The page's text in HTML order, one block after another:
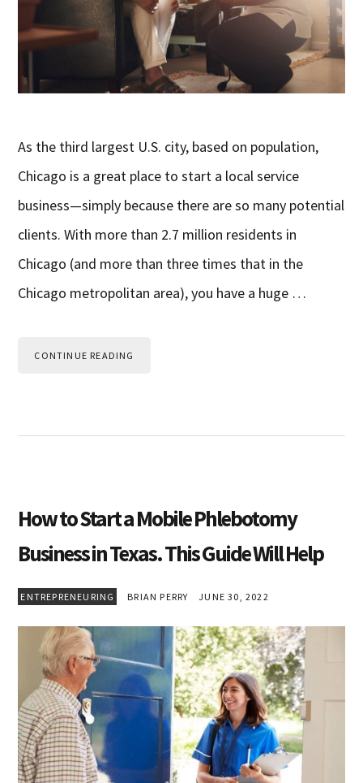
As the third largest U.S. city, based on population,
Chicago is a great place to start a local service
business—simply because there are so many potential
clients. With more than 2.7 million residents in
Chicago (and more than three times that in the
Chicago metropolitan area), you have a huge …
CONTINUE READING
How to Start a Mobile Phlebotomy
Business in Texas. This Guide Will Help
ENTREPRENEURING BRIAN PERRY JUNE 30, 2022